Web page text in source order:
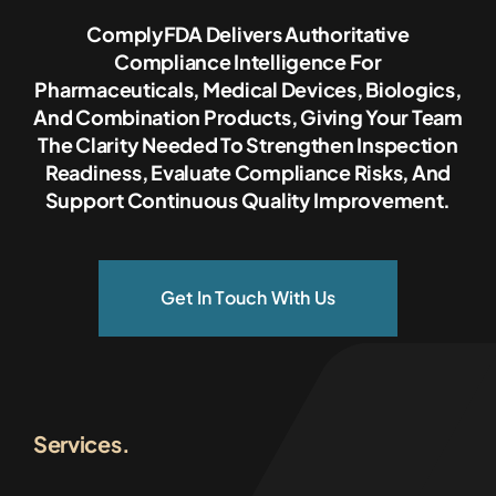
ComplyFDA Delivers Authoritative
Compliance Intelligence For
Pharmaceuticals, Medical Devices, Biologics,
And Combination Products, Giving Your Team
The Clarity Needed To Strengthen Inspection
Readiness, Evaluate Compliance Risks, And
Support Continuous Quality Improvement.
Get In Touch With Us
Services.